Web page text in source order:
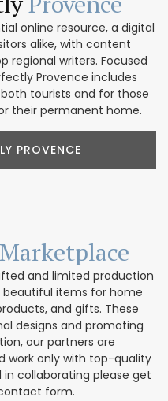
online resource, a digital
alike, with content
regional writers. Focused
Provence includes
tourists and for those
their permanent home.
PROVENCE
Marketplace
and limited production
beautiful items for home
and gifts. These
designs and promoting
our partners are
work only with top-quality
collaborating please get
form.